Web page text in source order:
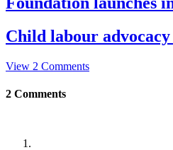
Child labour
View 2 Comments
2 Comments